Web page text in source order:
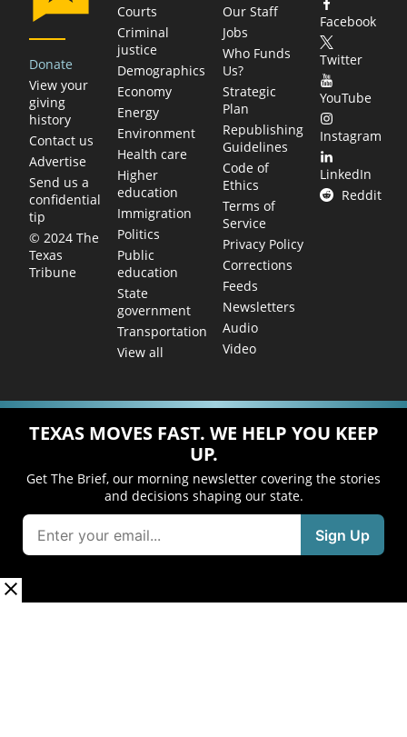
Donate
View your
giving
history
Contact us
Advertise
Send us a
confidential
tip
© 2024 The
Texas
Tribune
Courts
Criminal
justice
Demographics
Economy
Energy
Environment
Health care
Higher
education
Immigration
Politics
Public
education
State
government
Transportation
View all
Our Staff
Jobs
Who Funds
Us?
Strategic
Plan
Republishing
Guidelines
Code of
Ethics
Terms of
Service
Privacy Policy
Corrections
Feeds
Newsletters
Audio
Video
Facebook
Twitter
YouTube
Instagram
LinkedIn
Reddit
TEXAS MOVES FAST. WE HELP YOU KEEP
UP.
Get The Brief, our morning newsletter covering the stories
and decisions shaping our state.